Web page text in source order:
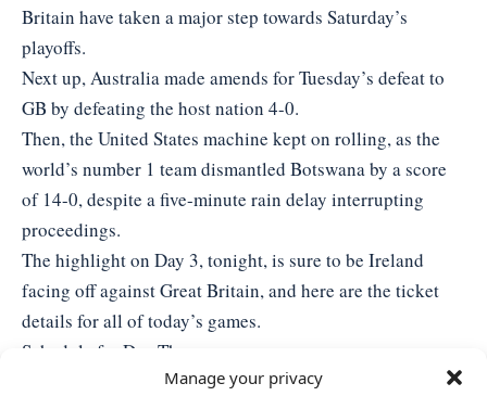
Manage your privacy
Britain have taken a major step towards Saturday’s
playoffs.
Next up, Australia made amends for Tuesday’s defeat to
GB by defeating the host nation 4-0.
Then, the United States machine kept on rolling, as the
world’s number 1 team dismantled Botswana by a score
of 14-0, despite a five-minute rain delay interrupting
proceedings.
The highlight on Day 3, tonight, is sure to be Ireland
facing off against Great Britain, and here are the ticket
details for all of today’s games.
Schedule for Day Three:
10am: Australia v Botswana